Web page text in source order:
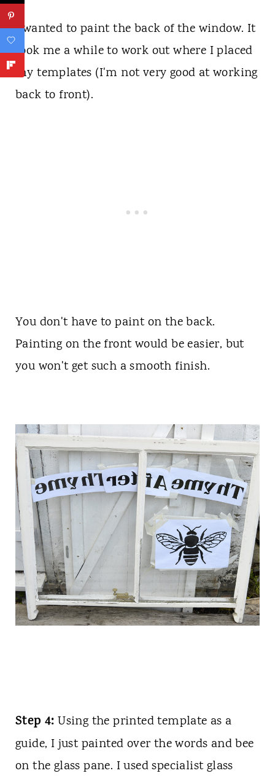
I wanted to paint the back of the window. It
took me a while to work out where I placed
my templates (I'm not very good at working
back to front).
You don't have to paint on the back.
Painting on the front would be easier, but
you won't get such a smooth finish.
Step 4: Using the printed template as a
guide, I just painted over the words and bee
on the glass pane. I used specialist glass